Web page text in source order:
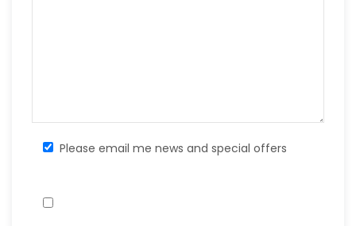
Please email me news and special offers